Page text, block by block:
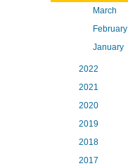
March
February
January
2022
2021
2020
2019
2018
2017